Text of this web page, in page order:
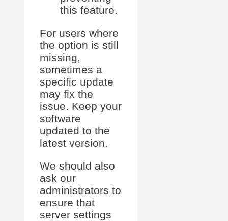
this feature.
For users where
the option is still
missing,
sometimes a
specific update
may fix the
issue. Keep your
software
updated to the
latest version.
We should also
ask our
administrators to
ensure that
server settings